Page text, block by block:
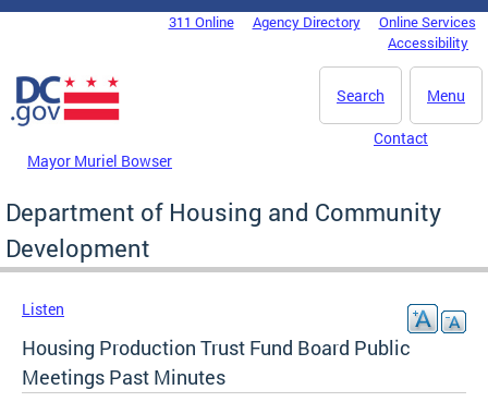
Skip to main content
DC Agency Top Menu311 Online Agency Directory
Online Services
Accessibility
Menu
Search
Mayor Muriel Bowser
Contact
Department of Housing and Community
Development
Listen
Housing Production Trust Fund Board Public
Meetings Past Minutes